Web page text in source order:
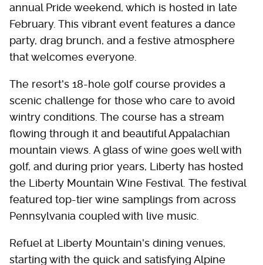
annual Pride weekend, which is hosted in late
February. This vibrant event features a dance
party, drag brunch, and a festive atmosphere
that welcomes everyone.
The resort's 18-hole golf course provides a
scenic challenge for those who care to avoid
wintry conditions. The course has a stream
flowing through it and beautiful Appalachian
mountain views. A glass of wine goes well with
golf, and during prior years, Liberty has hosted
the Liberty Mountain Wine Festival. The festival
featured top-tier wine samplings from across
Pennsylvania coupled with live music.
Refuel at Liberty Mountain's dining venues,
starting with the quick and satisfying Alpine